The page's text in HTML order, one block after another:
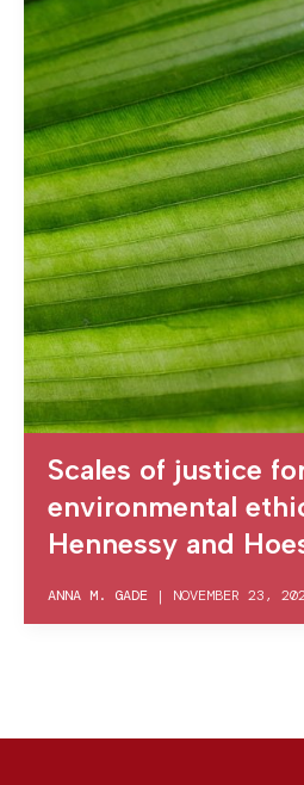
Scales of justice
environmental
Hennessy and
ANNA M. GADE | NOVEMBER 23,